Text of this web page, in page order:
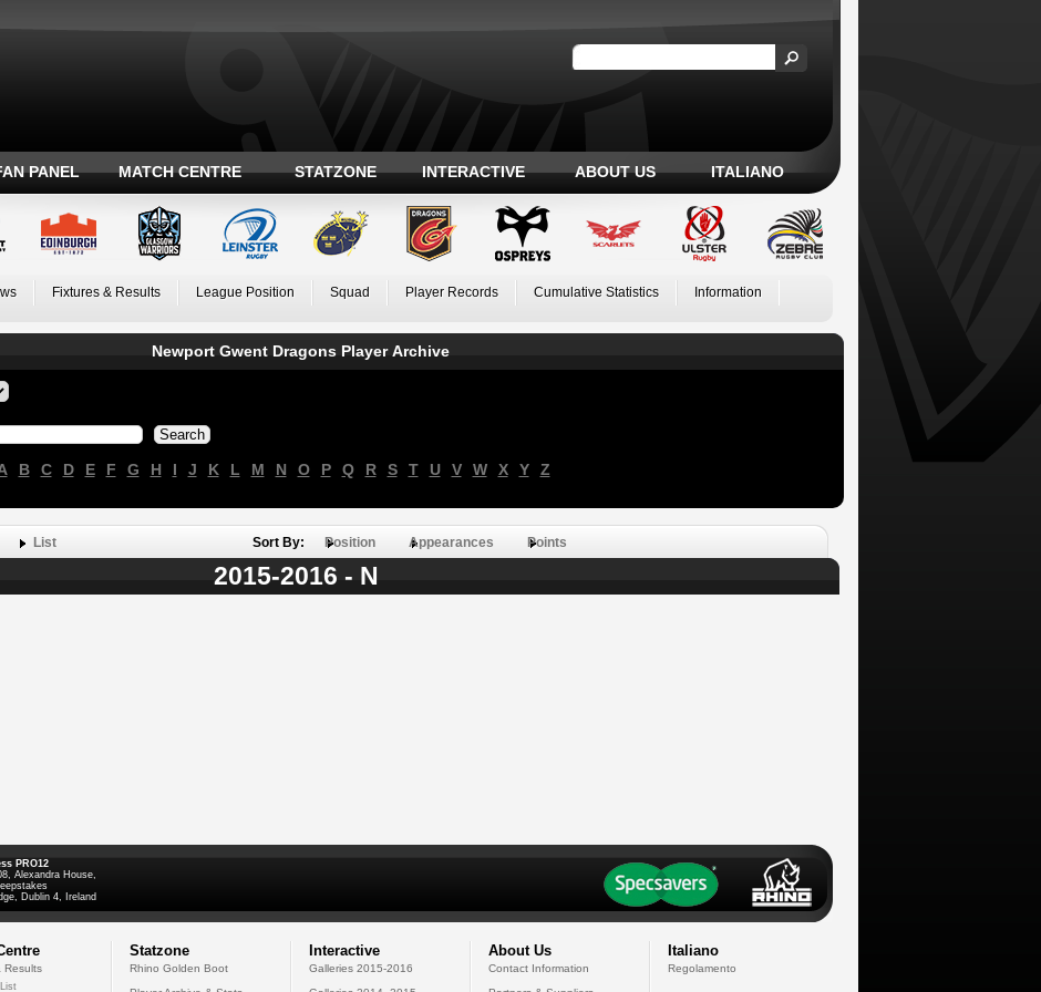
PANEL MATCH CENTRE STATZONE INTERACTIVE ABOUT US ITALIANO
Fixtures & Results League Position Squad Player Records Cumulative Statistics Information
Newport Gwent Dragons Player Archive
B C D E F G H I J K L M N O P Q R S T U V W X Y Z
List Sort By: Position Appearances Points
2015-2016 - N
PRO12
Alexandra House,
Dublin 4, Ireland
Results
Statzone
Rhino Golden Boot
Interactive
Galleries 2015-2016
About Us
Contact Information
Italiano
Regolamento